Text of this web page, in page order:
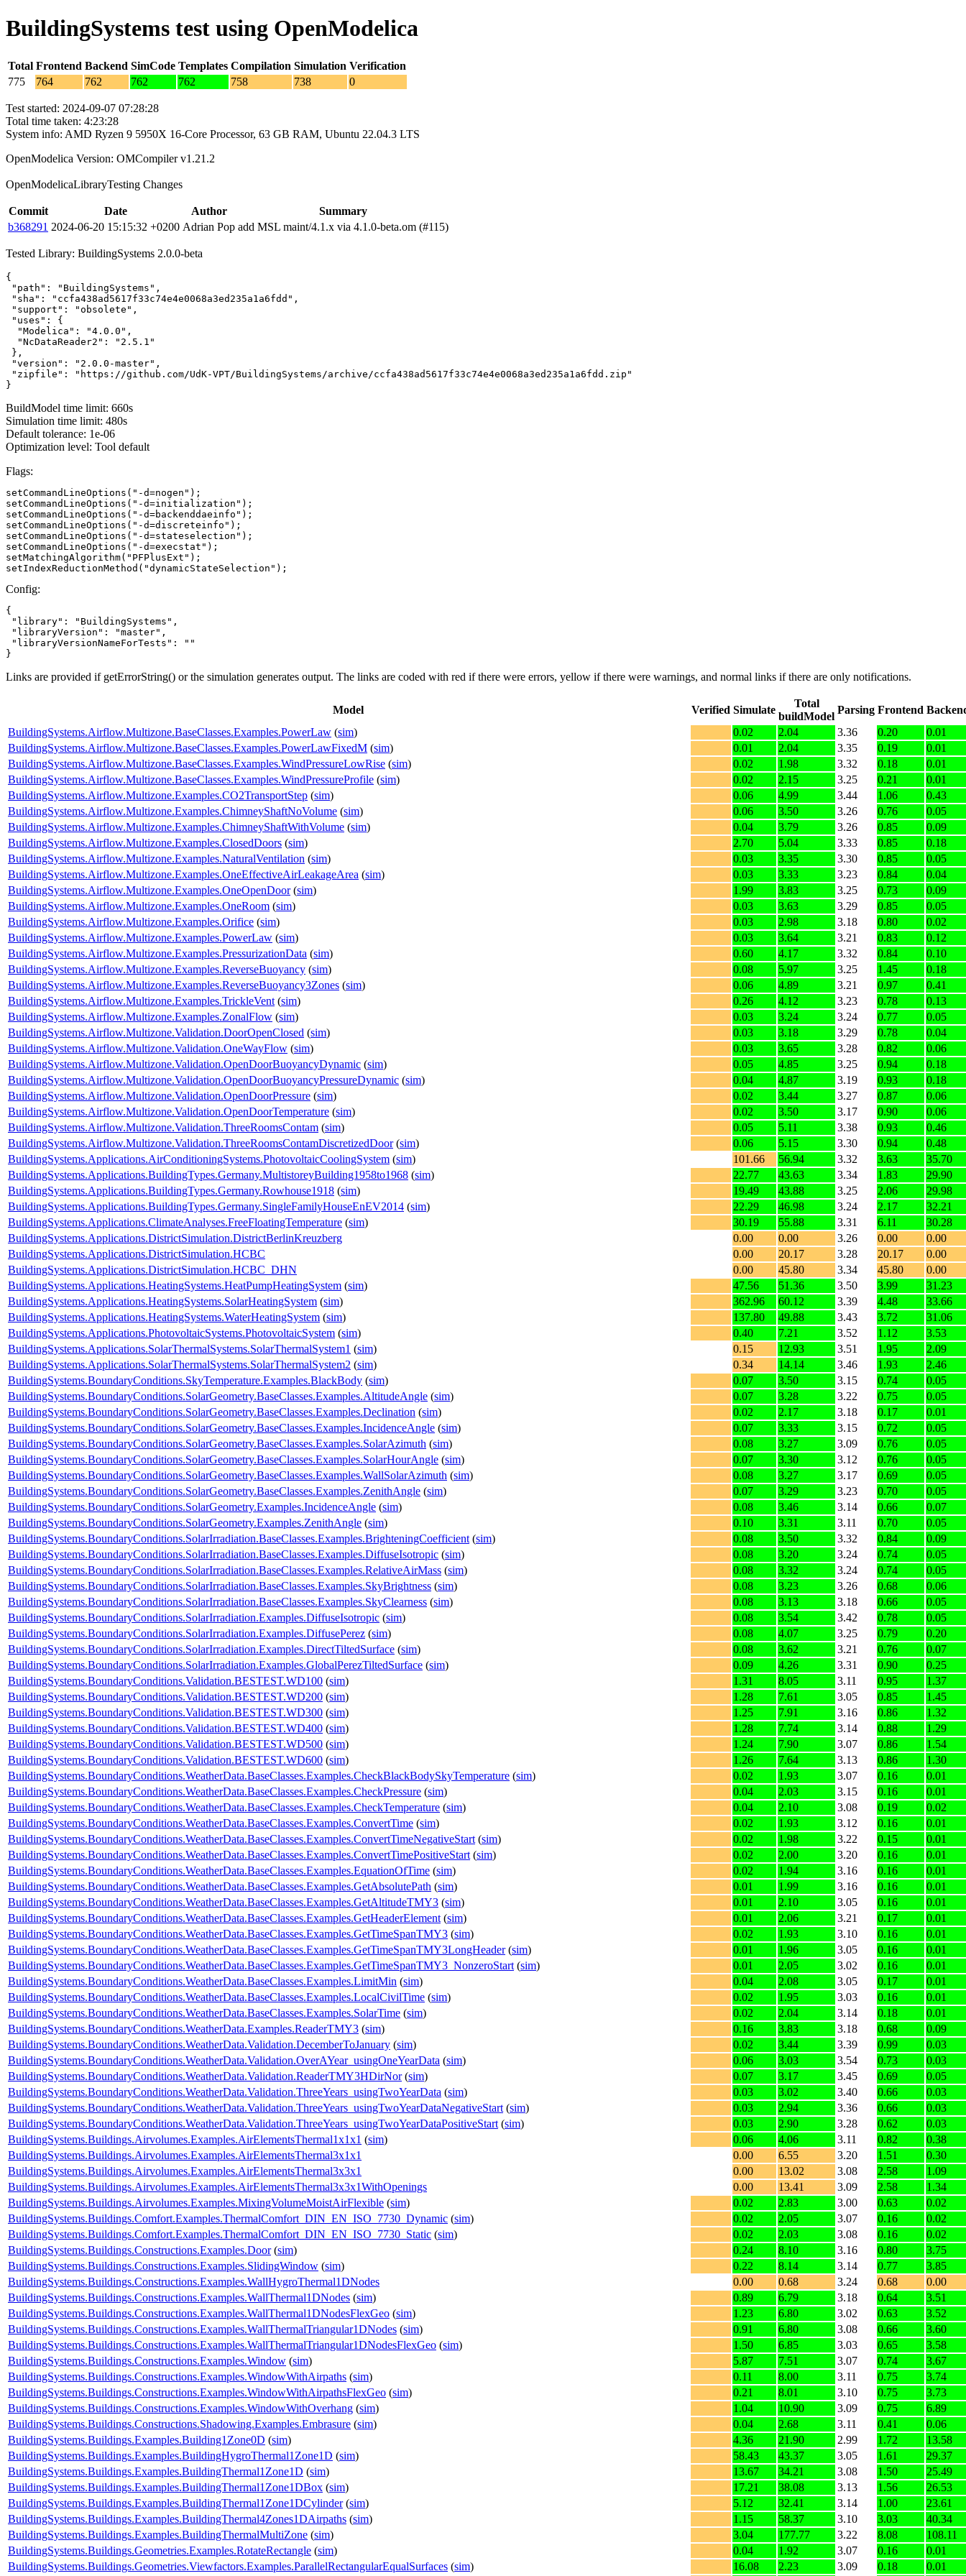
BuildingSystems test using OpenModelica
Total Frontend Backend SimCode Templates Compilation Simulation Verification
775
764 762 762 762 758 738 0
Test started: 2024-09-07 07:28:28
Total time taken: 4:23:28
System info: AMD Ryzen 9 5950X 16-Core Processor, 63 GB RAM, Ubuntu 22.04.3 LTS
OpenModelica Version: OMCompiler v1.21.2
OpenModelicaLibraryTesting Changes
Commit Date Author
Summary
b368291 2024-06-20 15:15:32 +0200 Adrian Pop add MSL maint/4.1.x via 4.1.0-beta.om (#115)
Tested Library: BuildingSystems 2.0.0-beta
{
"path": "BuildingSystems",
"sha": "ccfa438ad5617f33c74e4e0068a3ed235a1a6fdd",
"support": "obsolete",
"uses": {
  "Modelica": "4.0.0",
  "NcDataReader2": "2.5.1"
},
"version": "2.0.0-master",
"zipfile": "https://github.com/UdK-VPT/BuildingSystems/archive/ccfa438ad5617f33c74e4e0068a3ed235a1a6fdd.zip"
}
BuildModel time limit: 660s
Simulation time limit: 480s
Default tolerance: 1e-06
Optimization level: Tool default
Flags:
setCommandLineOptions("-d=nogen");
setCommandLineOptions("-d=initialization");
setCommandLineOptions("-d=backenddaeinfo");
setCommandLineOptions("-d=discreteinfo");
setCommandLineOptions("-d=stateselection");
setCommandLineOptions("-d=execstat");
setMatchingAlgorithm("PFPlusExt");
setIndexReductionMethod("dynamicStateSelection");
Config:
{
"library": "BuildingSystems",
"libraryVersion": "master",
"libraryVersionNameForTests": ""
}
Links are provided if getErrorString() or the simulation generates output. The links are coded with red if there were errors, yellow if there were warnings, and normal links if there are only notifications.
Model Verified Simulate
Total
buildModel
Parsing Frontend
BuildingSystems.Airflow.Multizone.BaseClasses.Examples.PowerLaw (sim) 0.02 2.04 3.36 0.20
0.01
BuildingSystems.Airflow.Multizone.BaseClasses.Examples.PowerLawFixedM (sim) 0.01 2.04 3.35 0.19
0.01
BuildingSystems.Airflow.Multizone.BaseClasses.Examples.WindPressureLowRise (sim) 0.02 1.98 3.32 0.18
0.01
BuildingSystems.Airflow.Multizone.BaseClasses.Examples.WindPressureProfile (sim) 0.02 2.15 3.25 0.21
0.01
BuildingSystems.Airflow.Multizone.Examples.CO2TransportStep (sim) 0.06 4.99 3.44 1.06
0.43
BuildingSystems.Airflow.Multizone.Examples.ChimneyShaftNoVolume (sim) 0.06 3.50 3.26 0.76
0.05
BuildingSystems.Airflow.Multizone.Examples.ChimneyShaftWithVolume (sim) 0.04 3.79 3.26 0.85
0.09
BuildingSystems.Airflow.Multizone.Examples.ClosedDoors (sim) 2.70 5.04 3.33 0.85
0.18
BuildingSystems.Airflow.Multizone.Examples.NaturalVentilation (sim) 0.03 3.35 3.30 0.85
0.05
BuildingSystems.Airflow.Multizone.Examples.OneEffectiveAirLeakageArea (sim) 0.03 3.33 3.23 0.84
0.04
BuildingSystems.Airflow.Multizone.Examples.OneOpenDoor(sim) 1.99 3.83 3.25 0.73
0.09
BuildingSystems.Airflow.Multizone.Examples.OneRoom (sim) 0.03 3.63 3.29 0.85
0.05
BuildingSystems.Airflow.Multizone.Examples.Orifice (sim) 0.03 2.98 3.18 0.80
0.02
BuildingSystems.Airflow.Multizone.Examples.PowerLaw (sim) 0.03 3.64 3.21 0.83
0.12
BuildingSystems.Airflow.Multizone.Examples.PressurizationData (sim) 0.60 4.17 3.32 0.84
0.10
BuildingSystems.Airflow.Multizone.Examples.ReverseBuoyancy (sim) 0.08 5.97 3.25 1.45
0.18
BuildingSystems.Airflow.Multizone.Examples.ReverseBuoyancy3Zones (sim) 0.06 4.89 3.21 0.97
0.41
BuildingSystems.Airflow.Multizone.Examples.TrickleVent (sim) 0.26 4.12 3.23 0.78
0.13
BuildingSystems.Airflow.Multizone.Examples.ZonalFlow (sim) 0.03 3.24 3.24 0.77
0.05
BuildingSystems.Airflow.Multizone.Validation.DoorOpenClosed (sim) 0.03 3.18 3.29 0.78
0.04
BuildingSystems.Airflow.Multizone.Validation.OneWayFlow (sim) 0.03 3.65 3.28 0.82
0.06
BuildingSystems.Airflow.Multizone.Validation.OpenDoorBuoyancyDynamic (sim) 0.05 4.85 3.25 0.94
0.18
BuildingSystems.Airflow.Multizone.Validation.OpenDoorBuoyancyPressureDynamic (sim) 0.04 4.87 3.19 0.93
0.18
BuildingSystems.Airflow.Multizone.Validation.OpenDoorPressure (sim) 0.02 3.44 3.27 0.87
0.06
BuildingSystems.Airflow.Multizone.Validation.OpenDoorTemperature (sim) 0.02 3.50 3.17 0.90
0.06
BuildingSystems.Airflow.Multizone.Validation.ThreeRoomsContam (sim) 0.05 5.11 3.38 0.93
0.46
BuildingSystems.Airflow.Multizone.Validation.ThreeRoomsContamDiscretizedDoor(sim) 0.06 5.15 3.30 0.94
0.48
BuildingSystems.Applications.AirConditioningSystems.PhotovoltaicCoolingSystem (sim) 101.66 56.94 3.32 3.63
35.70
BuildingSystems.Applications.BuildingTypes.Germany.MultistoreyBuilding1958to1968 (sim) 22.77 43.63 3.34 1.83
29.90
BuildingSystems.Applications.BuildingTypes.Germany.Rowhouse1918 (sim) 19.49 43.88 3.25 2.06
29.98
BuildingSystems.Applications.BuildingTypes.Germany.SingleFamilyHouseEnEV2014 (sim) 22.29 46.98 3.24 2.17
32.21
BuildingSystems.Applications.ClimateAnalyses.FreeFloatingTemperature (sim) 30.19 55.88 3.31 6.11
30.28
BuildingSystems.Applications.DistrictSimulation.DistrictBerlinKreuzberg
0.00 0.00 3.26 0.00
0.00
BuildingSystems.Applications.DistrictSimulation.HCBC
0.00 20.17 3.28 20.17
0.00
BuildingSystems.Applications.DistrictSimulation.HCBC_DHN
0.00 45.80 3.34 45.80
0.00
BuildingSystems.Applications.HeatingSystems.HeatPumpHeatingSystem (sim) 47.56 51.36 3.50 3.99
31.23
BuildingSystems.Applications.HeatingSystems.SolarHeatingSystem (sim) 362.96 60.12 3.39 4.48
33.66
BuildingSystems.Applications.HeatingSystems.WaterHeatingSystem (sim) 137.80 49.88 3.43 3.72
31.06
BuildingSystems.Applications.PhotovoltaicSystems.PhotovoltaicSystem (sim) 0.40 7.21 3.52 1.12
3.53
BuildingSystems.Applications.SolarThermalSystems.SolarThermalSystem1 (sim) 0.15 12.93 3.51 1.95
2.09
BuildingSystems.Applications.SolarThermalSystems.SolarThermalSystem2 (sim) 0.34 14.14 3.46 1.93
2.46
BuildingSystems.BoundaryConditions.SkyTemperature.Examples.BlackBody (sim) 0.07 3.50 3.15 0.74
0.05
BuildingSystems.BoundaryConditions.SolarGeometry.BaseClasses.Examples.AltitudeAngle (sim) 0.07 3.28 3.22 0.75
0.05
BuildingSystems.BoundaryConditions.SolarGeometry.BaseClasses.Examples.Declination (sim) 0.02 2.17 3.18 0.17
0.01
BuildingSystems.BoundaryConditions.SolarGeometry.BaseClasses.Examples.IncidenceAngle (sim) 0.07 3.33 3.15 0.72
0.05
BuildingSystems.BoundaryConditions.SolarGeometry.BaseClasses.Examples.SolarAzimuth (sim) 0.08 3.27 3.09 0.76
0.05
BuildingSystems.BoundaryConditions.SolarGeometry.BaseClasses.Examples.SolarHourAngle (sim) 0.07 3.30 3.12 0.76
0.05
BuildingSystems.BoundaryConditions.SolarGeometry.BaseClasses.Examples.WallSolarAzimuth (sim) 0.08 3.27 3.17 0.69
0.05
BuildingSystems.BoundaryConditions.SolarGeometry.BaseClasses.Examples.ZenithAngle (sim) 0.07 3.29 3.23 0.70
0.05
BuildingSystems.BoundaryConditions.SolarGeometry.Examples.IncidenceAngle (sim) 0.08 3.46 3.14 0.66
0.07
BuildingSystems.BoundaryConditions.SolarGeometry.Examples.ZenithAngle (sim) 0.10 3.31 3.11 0.70
0.05
BuildingSystems.BoundaryConditions.SolarIrradiation.BaseClasses.Examples.BrighteningCoefficient (sim) 0.08 3.50 3.32 0.84
0.09
BuildingSystems.BoundaryConditions.SolarIrradiation.BaseClasses.Examples.DiffuseIsotropic (sim) 0.08 3.20 3.24 0.74
0.05
BuildingSystems.BoundaryConditions.SolarIrradiation.BaseClasses.Examples.RelativeAirMass (sim) 0.08 3.32 3.24 0.74
0.05
BuildingSystems.BoundaryConditions.SolarIrradiation.BaseClasses.Examples.SkyBrightness (sim) 0.08 3.23 3.26 0.68
0.06
BuildingSystems.BoundaryConditions.SolarIrradiation.BaseClasses.Examples.SkyClearness (sim) 0.08 3.13 3.18 0.66
0.05
BuildingSystems.BoundaryConditions.SolarIrradiation.Examples.DiffuseIsotropic (sim) 0.08 3.54 3.42 0.78
0.05
BuildingSystems.BoundaryConditions.SolarIrradiation.Examples.DiffusePerez (sim) 0.08 4.07 3.25 0.79
0.20
BuildingSystems.BoundaryConditions.SolarIrradiation.Examples.DirectTiltedSurface (sim) 0.08 3.62 3.21 0.76
0.07
BuildingSystems.BoundaryConditions.SolarIrradiation.Examples.GlobalPerezTiltedSurface (sim) 0.09 4.26 3.31 0.90
0.25
BuildingSystems.BoundaryConditions.Validation.BESTEST.WD100 (sim) 1.31 8.05 3.11 0.95
1.37
BuildingSystems.BoundaryConditions.Validation.BESTEST.WD200 (sim) 1.28 7.61 3.05 0.85
1.45
BuildingSystems.BoundaryConditions.Validation.BESTEST.WD300 (sim) 1.25 7.91 3.16 0.86
1.32
BuildingSystems.BoundaryConditions.Validation.BESTEST.WD400 (sim) 1.28 7.74 3.14 0.88
1.29
BuildingSystems.BoundaryConditions.Validation.BESTEST.WD500 (sim) 1.24 7.90 3.07 0.86
1.54
BuildingSystems.BoundaryConditions.Validation.BESTEST.WD600 (sim) 1.26 7.64 3.13 0.86
1.30
BuildingSystems.BoundaryConditions.WeatherData.BaseClasses.Examples.CheckBlackBodySkyTemperature (sim) 0.02 1.93 3.07 0.16
0.01
BuildingSystems.BoundaryConditions.WeatherData.BaseClasses.Examples.CheckPressure (sim) 0.04 2.03 3.15 0.16
0.01
BuildingSystems.BoundaryConditions.WeatherData.BaseClasses.Examples.CheckTemperature (sim) 0.04 2.10 3.08 0.19
0.02
BuildingSystems.BoundaryConditions.WeatherData.BaseClasses.Examples.ConvertTime (sim) 0.02 1.93 3.12 0.16
0.01
BuildingSystems.BoundaryConditions.WeatherData.BaseClasses.Examples.ConvertTimeNegativeStart (sim) 0.02 1.98 3.22 0.15
0.01
BuildingSystems.BoundaryConditions.WeatherData.BaseClasses.Examples.ConvertTimePositiveStart (sim) 0.02 2.00 3.20 0.16
0.01
BuildingSystems.BoundaryConditions.WeatherData.BaseClasses.Examples.EquationOfTime (sim) 0.02 1.94 3.16 0.16
0.01
BuildingSystems.BoundaryConditions.WeatherData.BaseClasses.Examples.GetAbsolutePath (sim) 0.01 1.99 3.16 0.16
0.01
BuildingSystems.BoundaryConditions.WeatherData.BaseClasses.Examples.GetAltitudeTMY3 (sim) 0.01 2.10 3.05 0.16
0.01
BuildingSystems.BoundaryConditions.WeatherData.BaseClasses.Examples.GetHeaderElement (sim) 0.01 2.06 3.21 0.17
0.01
BuildingSystems.BoundaryConditions.WeatherData.BaseClasses.Examples.GetTimeSpanTMY3 (sim) 0.02 1.93 3.10 0.16
0.01
BuildingSystems.BoundaryConditions.WeatherData.BaseClasses.Examples.GetTimeSpanTMY3LongHeader(sim) 0.01 1.96 3.05 0.16
0.01
BuildingSystems.BoundaryConditions.WeatherData.BaseClasses.Examples.GetTimeSpanTMY3_NonzeroStart (sim) 0.01 2.05 3.02 0.16
0.01
BuildingSystems.BoundaryConditions.WeatherData.BaseClasses.Examples.LimitMin (sim) 0.04 2.08 3.05 0.17
0.01
BuildingSystems.BoundaryConditions.WeatherData.BaseClasses.Examples.LocalCivilTime (sim) 0.02 1.95 3.03 0.16
0.01
BuildingSystems.BoundaryConditions.WeatherData.BaseClasses.Examples.SolarTime (sim) 0.02 2.04 3.14 0.18
0.01
BuildingSystems.BoundaryConditions.WeatherData.Examples.ReaderTMY3 (sim) 0.16 3.83 3.18 0.68
0.09
BuildingSystems.BoundaryConditions.WeatherData.Validation.DecemberToJanuary (sim) 0.02 3.44 3.39 0.99
0.03
BuildingSystems.BoundaryConditions.WeatherData.Validation.OverAYear_usingOneYearData (sim) 0.06 3.03 3.54 0.73
0.03
BuildingSystems.BoundaryConditions.WeatherData.Validation.ReaderTMY3HDirNor(sim) 0.07 3.17 3.45 0.69
0.05
BuildingSystems.BoundaryConditions.WeatherData.Validation.ThreeYears_usingTwoYearData (sim) 0.03 3.02 3.40 0.66
0.03
BuildingSystems.BoundaryConditions.WeatherData.Validation.ThreeYears_usingTwoYearDataNegativeStart (sim) 0.03 2.94 3.36 0.66
0.03
BuildingSystems.BoundaryConditions.WeatherData.Validation.ThreeYears_usingTwoYearDataPositiveStart (sim) 0.03 2.90 3.28 0.62
0.03
BuildingSystems.Buildings.Airvolumes.Examples.AirElementsThermal1x1x1 (sim) 0.06 4.06 3.11 0.82
0.38
BuildingSystems.Buildings.Airvolumes.Examples.AirElementsThermal3x1x1
0.00 6.55 3.20 1.51
0.30
BuildingSystems.Buildings.Airvolumes.Examples.AirElementsThermal3x3x1
0.00 13.02 3.08 2.58
1.09
BuildingSystems.Buildings.Airvolumes.Examples.AirElementsThermal3x3x1WithOpenings
0.00 13.41 3.09 2.58
1.34
BuildingSystems.Buildings.Airvolumes.Examples.MixingVolumeMoistAirFlexible (sim) 0.02 2.83 3.00 0.63
0.02
BuildingSystems.Buildings.Comfort.Examples.ThermalComfort_DIN_EN_ISO_7730_Dynamic (sim) 0.02 2.05 3.07 0.16
0.02
BuildingSystems.Buildings.Comfort.Examples.ThermalComfort_DIN_EN_ISO_7730_Static (sim) 0.02 2.03 3.08 0.16
0.02
BuildingSystems.Buildings.Constructions.Examples.Door(sim) 0.24 8.10 3.16 0.80
3.75
BuildingSystems.Buildings.Constructions.Examples.SlidingWindow (sim) 0.22 8.14 3.14 0.77
3.85
BuildingSystems.Buildings.Constructions.Examples.WallHygroThermal1DNodes
0.00 0.68 3.24 0.68
0.00
BuildingSystems.Buildings.Constructions.Examples.WallThermal1DNodes (sim) 0.89 6.79 3.18 0.64
3.51
BuildingSystems.Buildings.Constructions.Examples.WallThermal1DNodesFlexGeo (sim) 1.23 6.80 3.02 0.63
3.52
BuildingSystems.Buildings.Constructions.Examples.WallThermalTriangular1DNodes (sim) 0.91 6.80 3.08 0.66
3.60
BuildingSystems.Buildings.Constructions.Examples.WallThermalTriangular1DNodesFlexGeo (sim) 1.50 6.85 3.03 0.65
3.58
BuildingSystems.Buildings.Constructions.Examples.Window (sim) 5.87 7.51 3.07 0.74
3.67
BuildingSystems.Buildings.Constructions.Examples.WindowWithAirpaths (sim) 0.11 8.00 3.11 0.75
3.74
BuildingSystems.Buildings.Constructions.Examples.WindowWithAirpathsFlexGeo (sim) 0.21 8.01 3.10 0.75
3.73
BuildingSystems.Buildings.Constructions.Examples.WindowWithOverhang (sim) 1.04 10.90 3.09 0.75
6.89
BuildingSystems.Buildings.Constructions.Shadowing.Examples.Embrasure (sim) 0.04 2.68 3.11 0.41
0.06
BuildingSystems.Buildings.Examples.Building1Zone0D (sim) 4.36 21.90 2.99 1.72
13.58
BuildingSystems.Buildings.Examples.BuildingHygroThermal1Zone1D (sim) 58.43 43.37 3.05 1.61
29.37
BuildingSystems.Buildings.Examples.BuildingThermal1Zone1D (sim) 13.67 34.21 3.08 1.50
25.49
BuildingSystems.Buildings.Examples.BuildingThermal1Zone1DBox (sim) 17.21 38.08 3.13 1.56
26.53
BuildingSystems.Buildings.Examples.BuildingThermal1Zone1DCylinder(sim) 5.12 32.41 3.14 1.00
23.61
BuildingSystems.Buildings.Examples.BuildingThermal4Zones1DAirpaths (sim) 1.15 58.37 3.10 3.03
40.34
BuildingSystems.Buildings.Examples.BuildingThermalMultiZone (sim) 3.04 177.77 3.22 8.08
108.11
BuildingSystems.Buildings.Geometries.Examples.RotateRectangle (sim) 0.04 1.92 3.07 0.16
0.01
BuildingSystems.Buildings.Geometries.Viewfactors.Examples.ParallelRectangularEqualSurfaces (sim) 16.08 2.23 3.09 0.18
0.01